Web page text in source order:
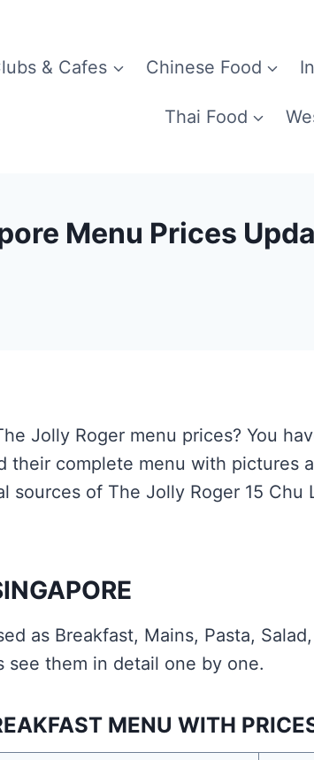
& Cafes Chinese Food
Thai Food
Menu Prices
Jolly Roger menu prices? You
their complete menu with pictures
of The Jolly Roger 15 Chu
as Breakfast, Mains, Pasta,
see them in detail one by one.
MENU WITH